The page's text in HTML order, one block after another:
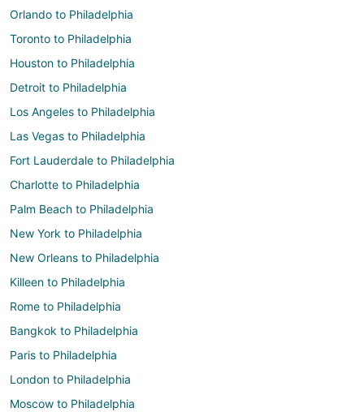
Orlando to Philadelphia
Toronto to Philadelphia
Houston to Philadelphia
Detroit to Philadelphia
Los Angeles to Philadelphia
Las Vegas to Philadelphia
Fort Lauderdale to Philadelphia
Charlotte to Philadelphia
Palm Beach to Philadelphia
New York to Philadelphia
New Orleans to Philadelphia
Killeen to Philadelphia
Rome to Philadelphia
Bangkok to Philadelphia
Paris to Philadelphia
London to Philadelphia
Moscow to Philadelphia